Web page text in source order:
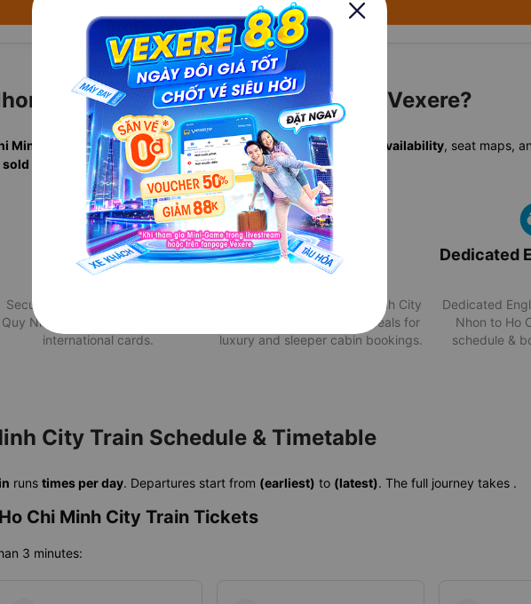
to Ho Chi Minh City Tickets with Vexere?
Minh City departuresin one search, includingreal-time berth availability, seat maps,
annually . Rated4.7/5by verified travelers.
Secure Payment
Securely pay for your train from
Quy Nhon to Ho Chi Minh City via
international cards.
Attractive deals
Best Quy Nhon to Ho Chi Minh City
train price with exclusive deals for
luxury and sleeper cabin bookings.
Dedicated
Dedicated
Nhon to Ho
schedule &
City Train Schedule & Timetable
runs times per day. Departures start from (earliest) to (latest). The full journey takes .
Chi Minh City Train Tickets
3 minutes: